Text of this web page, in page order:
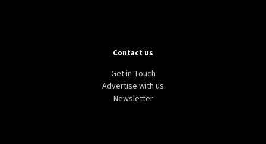
Contact us
Get in Touch
Advertise with us
Newsletter